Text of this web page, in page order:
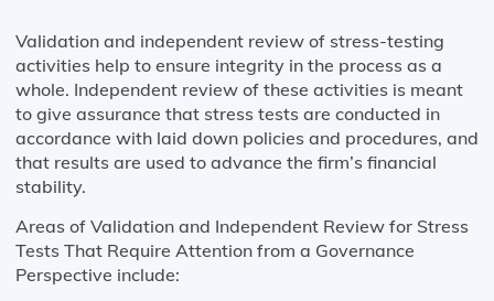
Validation and independent review of stress-testing
activities help to ensure integrity in the process as a
whole. Independent review of these activities is meant
to give assurance that stress tests are conducted in
accordance with laid down policies and procedures, and
that results are used to advance the firm’s financial
stability.
Areas of Validation and Independent Review for Stress
Tests That Require Attention from a Governance
Perspective include: